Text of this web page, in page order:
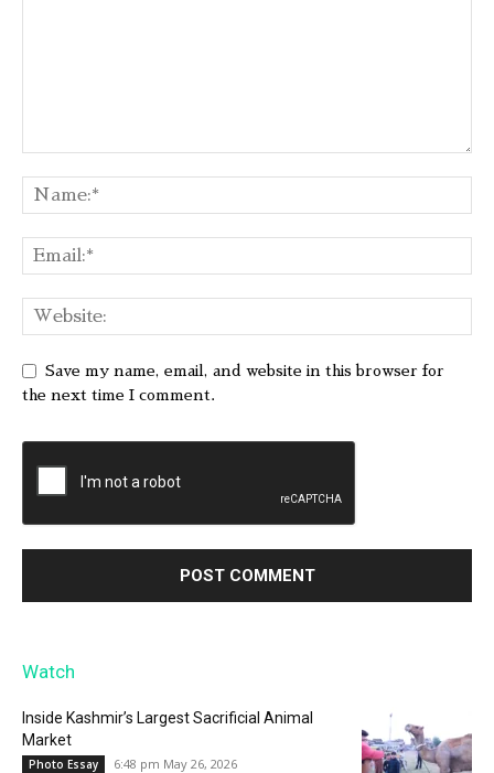
Save my name, email, and website in this browser for
the next time I comment.
Watch
Inside Kashmir’s Largest Sacrificial Animal
Market
Photo Essay 6:48 pm May 26, 2026